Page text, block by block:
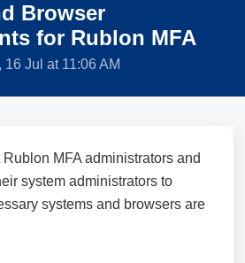
Browser
for Rublon MFA
Jul at 11:06 AM
MFA administrators and
system administrators to
systems and browsers are